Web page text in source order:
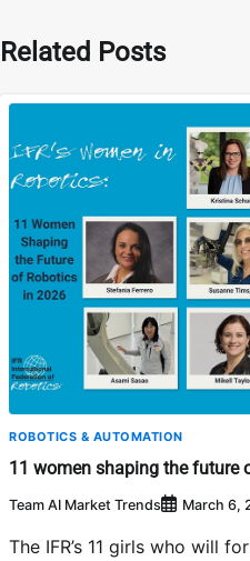
Related Posts
ROBOTICS & AUTOMATION
11 women shaping the future
Team AI Market Trends March 6,
The IFR’s 11 girls who will